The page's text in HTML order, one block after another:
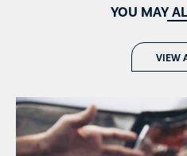
YOU MAY
VIEW